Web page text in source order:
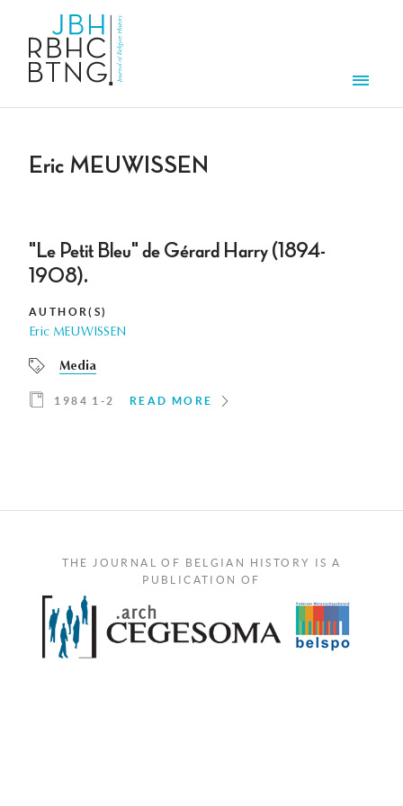
Eric MEUWISSEN
"Le Petit Bleu" de Gérard Harry (1894-
1908).
AUTHOR(S)
Eric MEUWISSEN
Media
1984 1-2 READ MORE
THE JOURNAL OF BELGIAN HISTORY IS A
PUBLICATION OF